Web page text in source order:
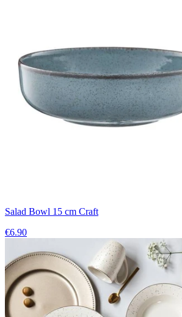
Salad Bowl 15 cm Craft
€6.90